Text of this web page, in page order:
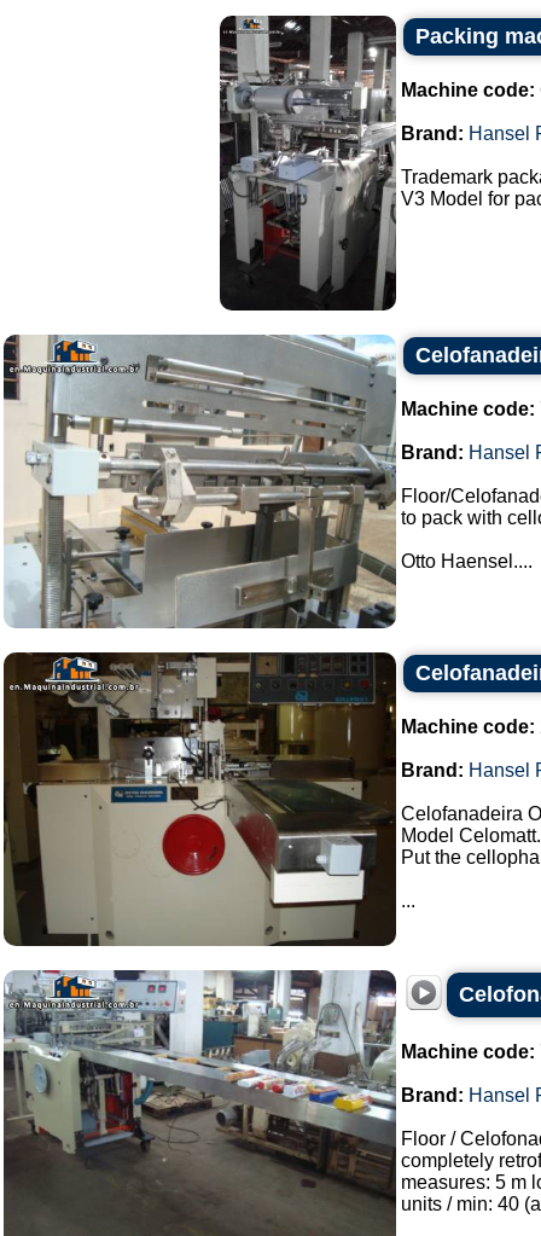
Packing
Machine code:
Brand: Hansel
Trademark
V3 Model for
Machine code:
Brand: Hansel
Floor/
to pack with
Otto Haensel....
Machine code:
Brand: Hansel
Celofanadeira
Model Celomatt.
Put the
...
Machine code:
Brand: Hansel
Floor /
completely
measures: 5 m
units / min: 40